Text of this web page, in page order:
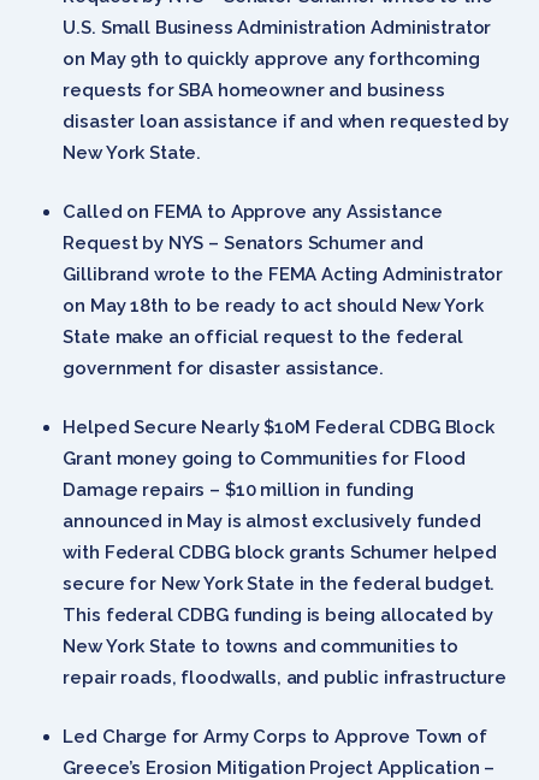
U.S. Small Business Administration Administrator
on May 9th to quickly approve any forthcoming
requests for SBA homeowner and business
disaster loan assistance if and when requested by
New York State.
Called on FEMA to Approve any Assistance
Request by NYS – Senators Schumer and
Gillibrand wrote to the FEMA Acting Administrator
on May 18th to be ready to act should New York
State make an official request to the federal
government for disaster assistance.
Helped Secure Nearly $10M Federal CDBG Block
Grant money going to Communities for Flood
Damage repairs – $10 million in funding
announced in May is almost exclusively funded
with Federal CDBG block grants Schumer helped
secure for New York State in the federal budget.
This federal CDBG funding is being allocated by
New York State to towns and communities to
repair roads, floodwalls, and public infrastructure
Led Charge for Army Corps to Approve Town of
Greece’s Erosion Mitigation Project Application –